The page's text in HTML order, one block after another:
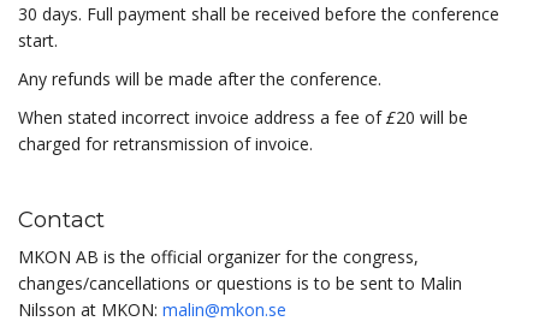
30 days. Full payment shall be received before the conference
start.
Any refunds will be made after the conference.
When stated incorrect invoice address a fee of£20 will be
charged for retransmission of invoice.
Contact
MKON AB is the official organizer for the congress,
changes/cancellations or questions is to be sent to Malin
Nilsson at MKON: malin@mkon.se